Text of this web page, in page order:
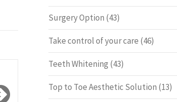
Surgery Option (43)
Take control of your care (46)
Teeth Whitening (43)
Top to Toe Aesthetic Solution (13)